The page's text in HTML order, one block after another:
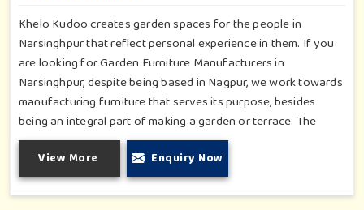
Khelo Kudoo creates garden spaces for the people in
Narsinghpur that reflect personal experience in them. If you
are looking for Garden Furniture Manufacturers in
Narsinghpur, despite being based in Nagpur, we work towards
manufacturing furniture that serves its purpose, besides
being an integral part of making a garden or terrace. The
furniture for families in Narsinghpur is made to withstand and
combine with the aesthetic, using durable and style-inspired
materials. Our design fits well for those in Narsinghpur who
love an outdoor tea break, slow reading or family bonding
View More Enquiry Now